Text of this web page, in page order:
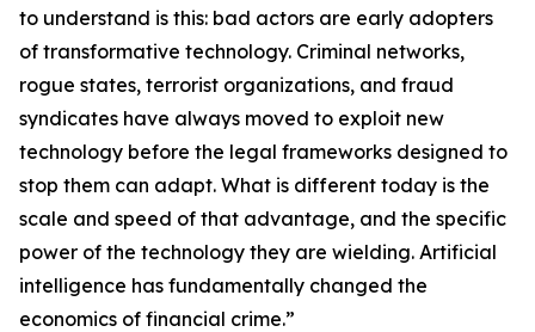
to understand is this: bad actors are early adopters
of transformative technology. Criminal networks,
rogue states, terrorist organizations, and fraud
syndicates have always moved to exploit new
technology before the legal frameworks designed to
stop them can adapt. What is different today is the
scale and speed of that advantage, and the specific
power of the technology they are wielding. Artificial
intelligence has fundamentally changed the
economics of financial crime.”